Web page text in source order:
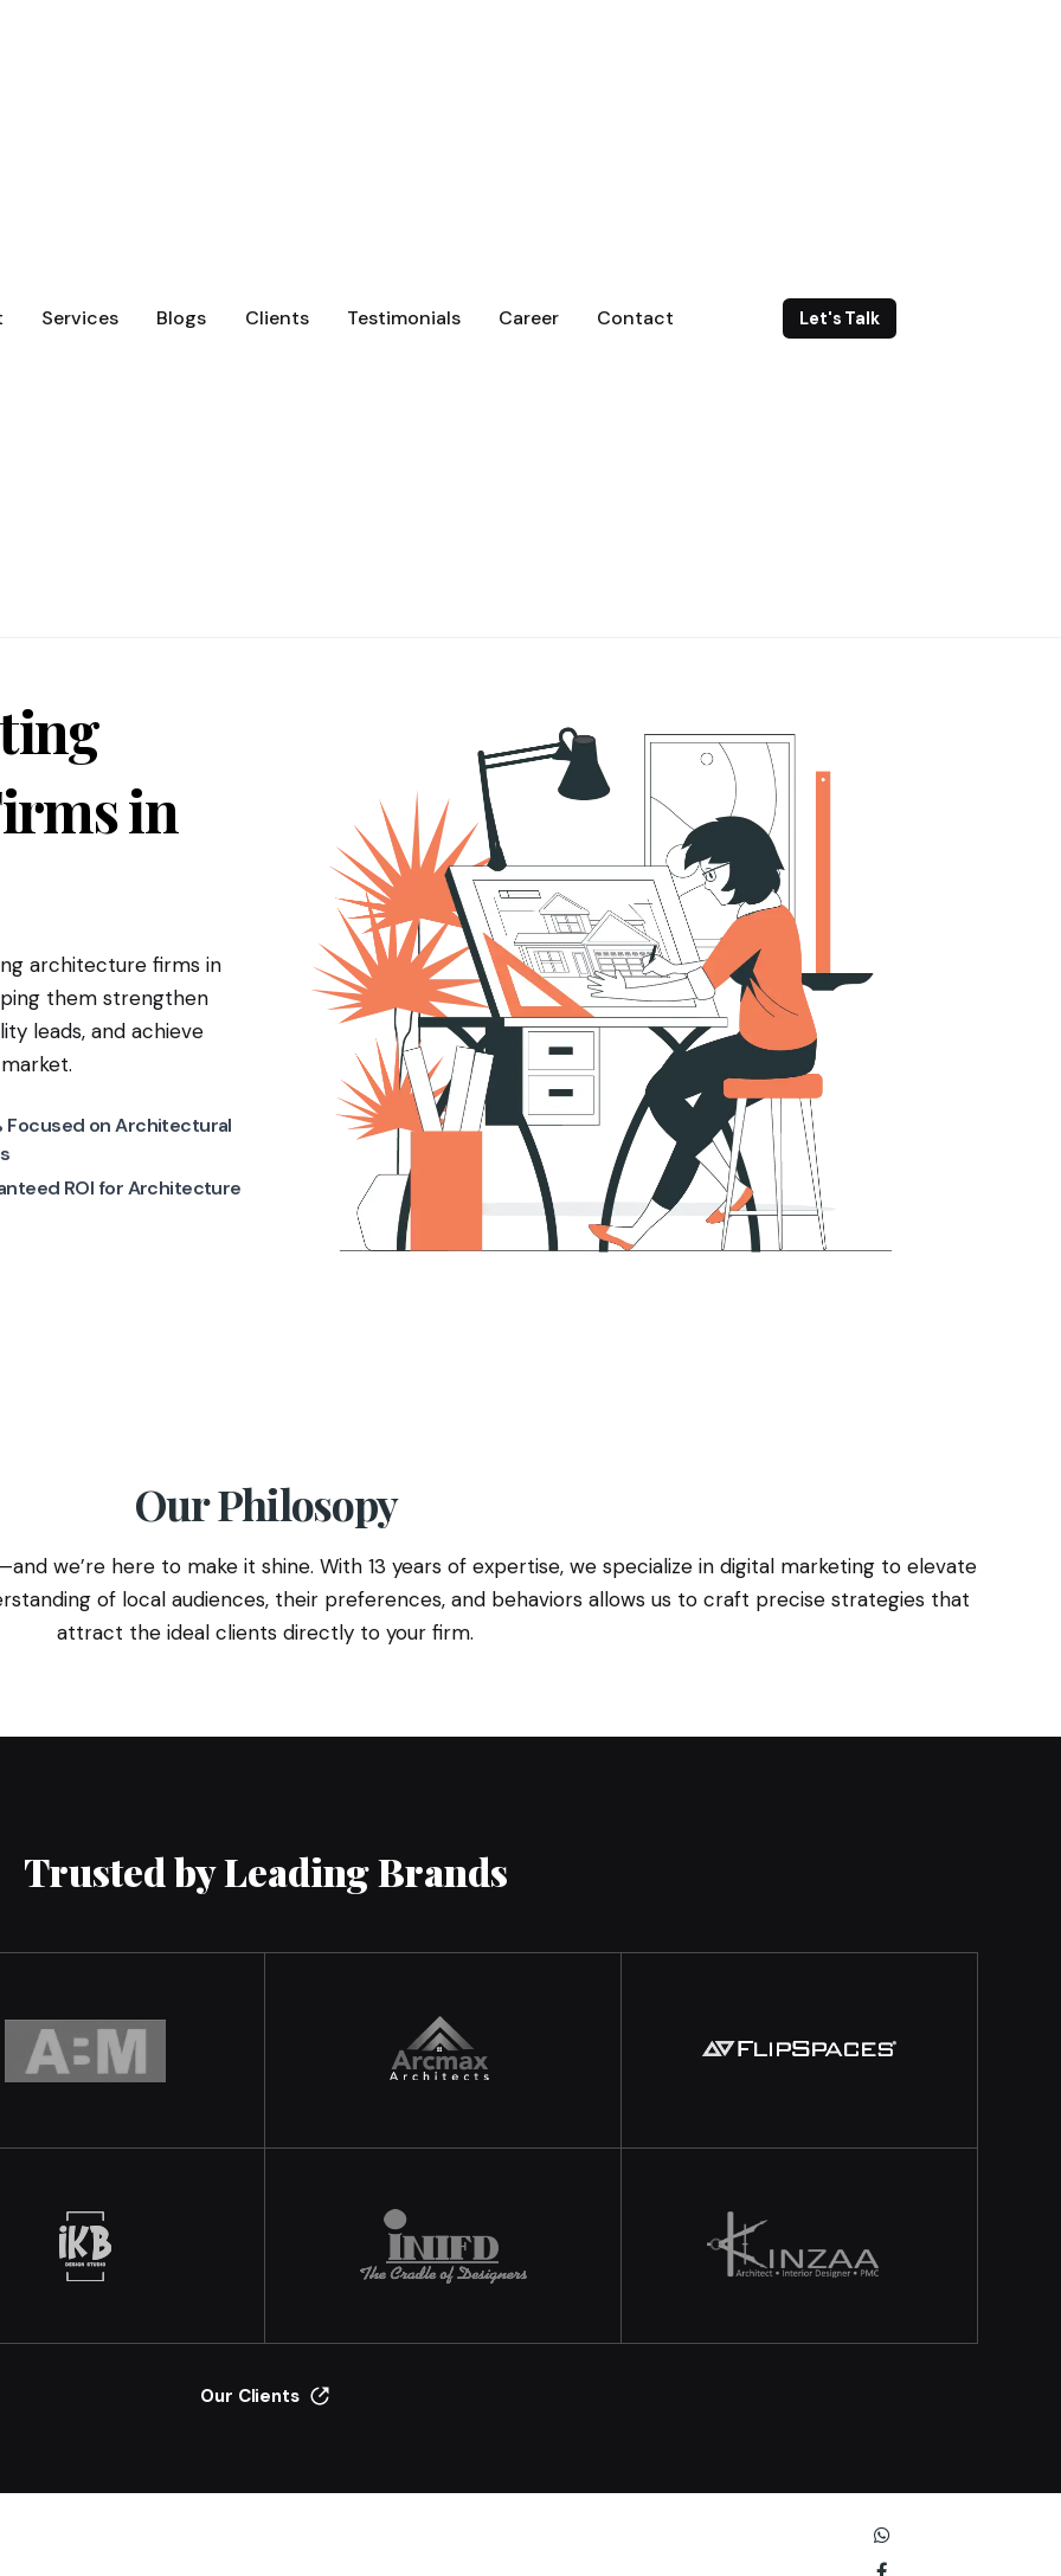
Services Blogs Clients Testimonials Career Contact Let's Talk
in
architecture firms in
them strengthen
leads, and achieve
Focused on Architectural
ROI for Architecture
Our Philosopy
we’re here to make it shine. With 13 years of expertise, we specialize in digital marketing to elevate
of local audiences, their preferences, and behaviors allows us to craft precise strategies that
attract the ideal clients directly to your firm.
Trusted by Leading Brands
Our Clients